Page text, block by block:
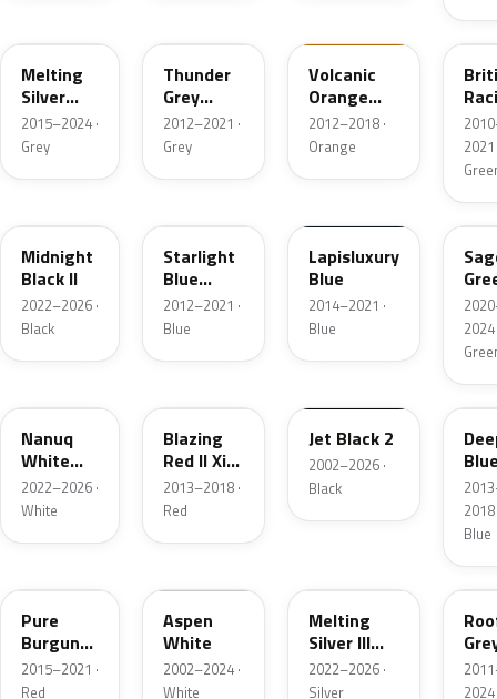
Melting
Silver
Metallic
2015–2024 ·
Grey
Thunder
Grey
Metallic
2012–2021 ·
Grey
Volcanic
Orange
UNI
2012–2018 ·
Orange
B22
2021
Midnight
Black II
2022–2026 ·
Black
Starlight
Blue
Metallic
2012–2021 ·
Blue
Lapisluxury
Blue
2014–2021 ·
Blue
C4L
2024
Nanuq
White
Metallic
2022–2026 ·
White
Blazing
Red II Xir.
Metallic
2013–2018 ·
Red
Jet Black 2
2002–2026 ·
Black
B69
2018
Blue
Pure
Burgundy
Metallic
2015–2021 ·
Red
Aspen
White
2002–2024 ·
White
Melting
Silver III
Metallic
2022–2026 ·
Silver
B47
2024